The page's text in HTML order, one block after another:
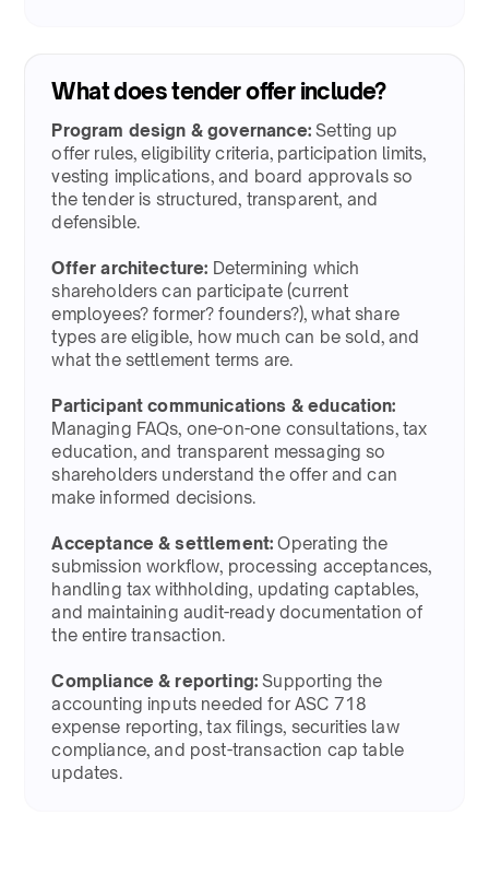
What does tender offer include?​
Program design & governance:Setting up
offer rules, eligibility criteria, participation limits,
vesting implications, and board approvals so
the tender is structured, transparent, and
defensible.​
Offer architecture: Determining which
shareholders can participate (current
employees? former? founders?), what share
types are eligible, how much can be sold, and
what the settlement terms are.​
Participant communications & education:
Managing FAQs, one-on-one consultations, tax
education, and transparent messaging so
shareholders understand the offer and can
make informed decisions.​
Acceptance & settlement:Operating the
submission workflow, processing acceptances,
handling tax withholding, updating captables,
and maintaining audit-ready documentation of
the entire transaction.​
Compliance & reporting: Supporting the
accounting inputs needed for ASC 718
expense reporting, tax filings, securities law
compliance, and post-transaction cap table
updates.​